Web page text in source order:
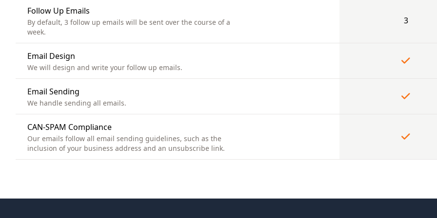
Follow Up Emails
By default, 3 follow up emails will be sent over the course of a
week.
3
Email Design
We will design and write your follow up emails.
Email Sending
We handle sending all emails.
CAN-SPAM Compliance
Our emails follow all email sending guidelines, such as the
inclusion of your business address and an unsubscribe link.